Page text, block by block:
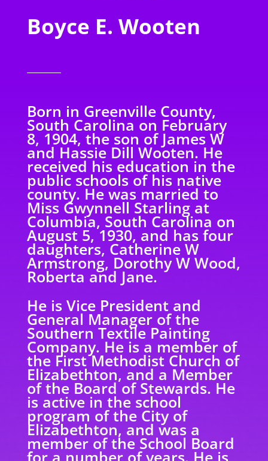
Boyce E. Wooten
Born in Greenville County,
South Carolina on February
8, 1904, the son of James W
and Hassie Dill Wooten. He
received his education in the
public schools of his native
county. He was married to
Miss Gwynnell Starling at
Columbia, South Carolina on
August 5, 1930, and has four
daughters, Catherine W
Armstrong, Dorothy W Wood,
Roberta and Jane.
He is Vice President and
General Manager of the
Southern Textile Painting
Company. He is a member of
the First Methodist Church of
Elizabethton, and a Member
of the Board of Stewards. He
is active in the school
program of the City of
Elizabethton, and was a
member of the School Board
for a number of years. He is